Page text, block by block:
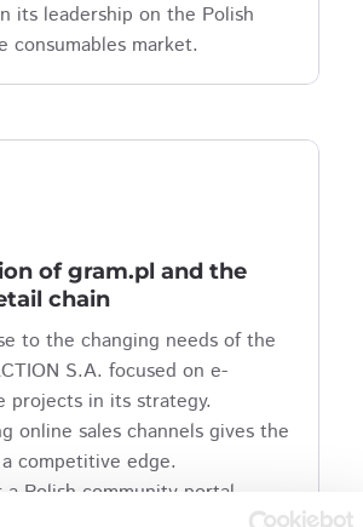
its leadership on the Polish
consumables market.
of gram.pl and the
chain
to the changing needs of the
S.A. focused on e-
projects in its strategy.
online sales channels gives the
competitive edge.
a Polish community portal